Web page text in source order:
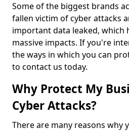
Some of the biggest brands
fallen victim of cyber attacks
important data leaked, which
massive impacts. If you're
the ways in which you can
to contact us today.
Why Protect My
Cyber Attacks?
There are many reasons why